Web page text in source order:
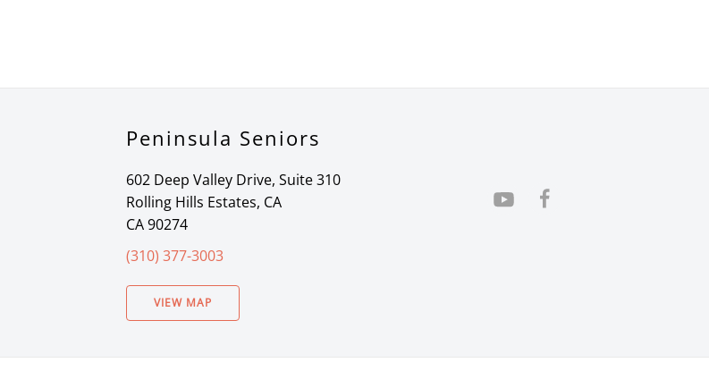
Peninsula Seniors
602 Deep Valley Drive, Suite 310
Rolling Hills Estates, CA
CA 90274
(310) 377-3003
VIEW MAP